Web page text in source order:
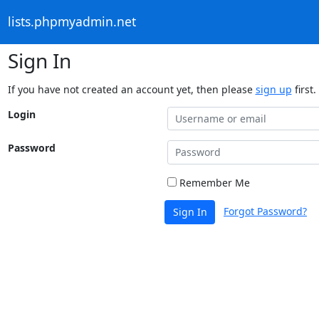
lists.phpmyadmin.net
Sign In
If you have not created an account yet, then please sign up first.
Login
Password
Remember Me
Sign In Forgot Password?